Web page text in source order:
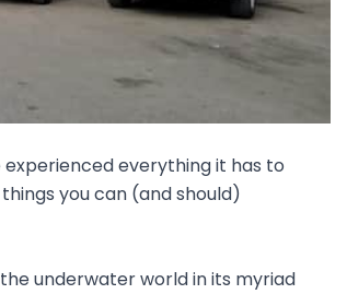
everything it has to
you can (and should)
underwater world in its myriad